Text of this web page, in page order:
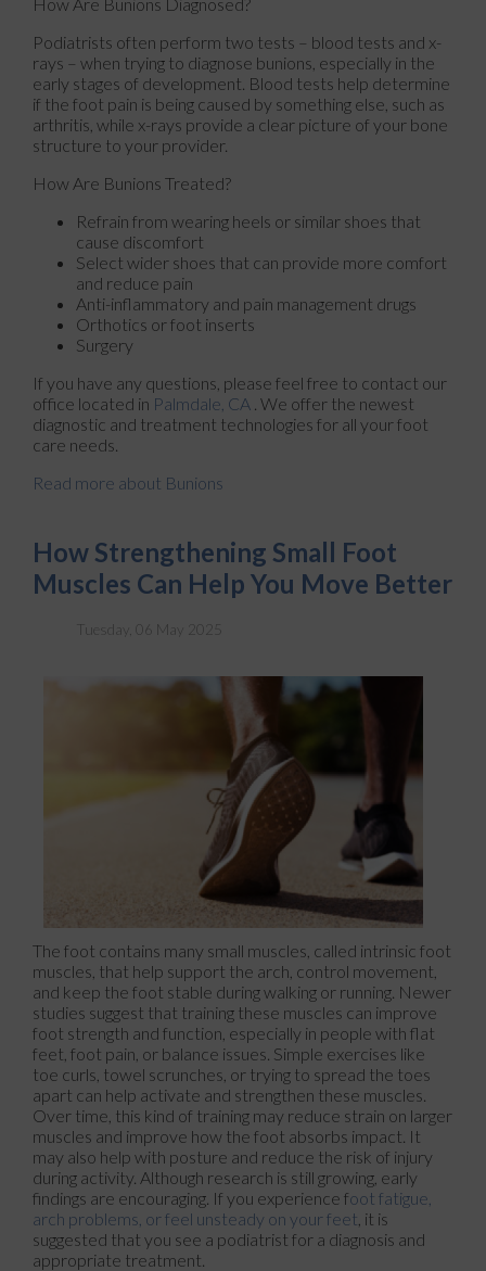
Podiatrists often perform two tests – blood tests and x-
rays – when trying to diagnose bunions, especially in the
early stages of development. Blood tests help determine
if the foot pain is being caused by something else, such as
arthritis, while x-rays provide a clear picture of your bone
structure to your provider.
How Are Bunions Treated?
Refrain from wearing heels or similar shoes that
cause discomfort
Select wider shoes that can provide more comfort
and reduce pain
Anti-inflammatory and pain management drugs
Orthotics or foot inserts
Surgery
If you have any questions, please feel free to contact our
office located in Palmdale, CA . We offer the newest
diagnostic and treatment technologies for all your foot
care needs.
Read more about Bunions
How Strengthening Small Foot
Muscles Can Help You Move Better
Tuesday, 06 May 2025
The foot contains many small muscles, called intrinsic foot
muscles, that help support the arch, control movement,
and keep the foot stable during walking or running. Newer
studies suggest that training these muscles can improve
foot strength and function, especially in people with flat
feet, foot pain, or balance issues. Simple exercises like
toe curls, towel scrunches, or trying to spread the toes
apart can help activate and strengthen these muscles.
Over time, this kind of training may reduce strain on larger
muscles and improve how the foot absorbs impact. It
may also help with posture and reduce the risk of injury
during activity. Although research is still growing, early
findings are encouraging. If you experience foot fatigue,
arch problems, or feel unsteady on your feet , it is
suggested that you see a podiatrist for a diagnosis and
appropriate treatment.